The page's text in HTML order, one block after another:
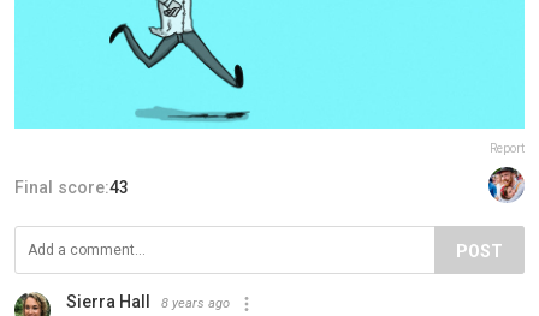
Report
Final score:43
POST
Sierra Hall 8 years ago